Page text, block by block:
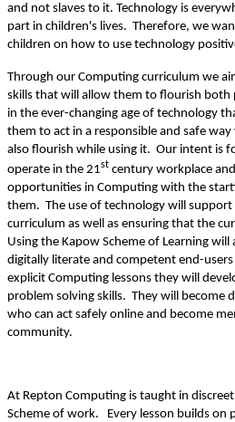
and not slaves to it. Technology is
part in children's lives. Therefore, we
children on how to use technology
Through our Computing curriculum we
skills that will allow them to flourish both
in the ever-changing age of technology
them to act in a responsible and safe
also flourish while using it. Our intent is
operate in the 21st century workplace
opportunities in Computing with the
them. The use of technology will support
curriculum as well as ensuring that the
Using the Kapow Scheme of Learning
digitally literate and competent end-
explicit Computing lessons they will
problem solving skills. They will become
who can act safely online and become
community.
At Repton Computing is taught in
Scheme of work. Every lesson builds on